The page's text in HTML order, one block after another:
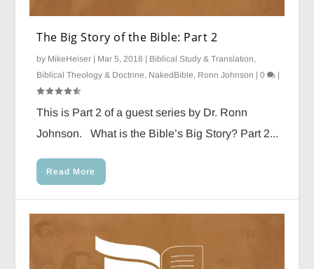
The Big Story of the Bible: Part 2
by MikeHeiser | Mar 5, 2018 | Biblical Study & Translation,
Biblical Theology & Doctrine, NakedBible, Ronn Johnson |0 |
This is Part 2 of a guest series by Dr. Ronn
Johnson. What is the Bible’s Big Story? Part 2...
Read More